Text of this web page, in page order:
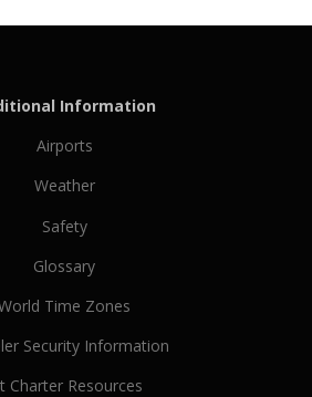
Information
Airports
Weather
Safety
Glossary
Time Zones
Security Information
Charter Resources